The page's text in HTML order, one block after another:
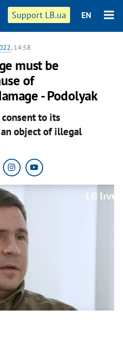
Support LB.ua EN
, 14:58
must be
of
- Podolyak
to its
object of illegal